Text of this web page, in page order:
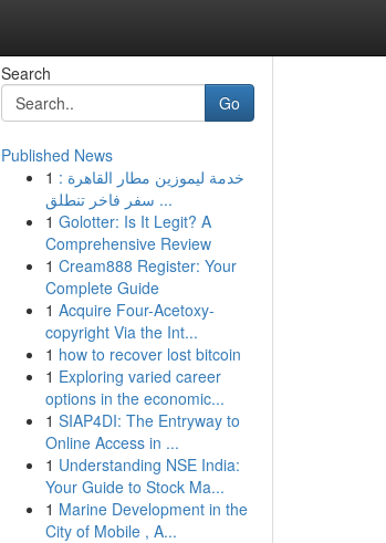
Search
Go
Published News
1 خدمة ليموزين مطار القاهرة :
سفر فاخر تنطلق ...
1 Golotter: Is It Legit? A
Comprehensive Review
1 Cream888 Register: Your
Complete Guide
1 Acquire Four-Acetoxy-
copyright Via the Int...
1 how to recover lost bitcoin
1 Exploring varied career
options in the economic...
1 SIAP4DI: The Entryway to
Online Access in ...
1 Understanding NSE India:
Your Guide to Stock Ma...
1 Marine Development in the
City of Mobile , A...